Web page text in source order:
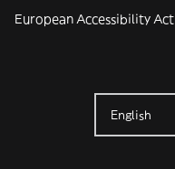
European Accessibility Act